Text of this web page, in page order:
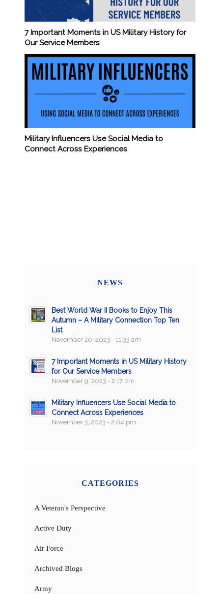
7 Important Moments in US Military History for
Our Service Members
Military Influencers Use Social Media to
Connect Across Experiences
NEWS
Best World War II Books to Enjoy This
Autumn – A Military Connection Top Ten
List
November 20, 2023 - 11:33 am
7 Important Moments in US Military History
for Our Service Members
November 9, 2023 - 2:17 pm
Military Influencers Use Social Media to
Connect Across Experiences
November 3, 2023 - 2:04 pm
CATEGORIES
A Veteran's Perspective
Active Duty
Air Force
Archived Blogs
Army